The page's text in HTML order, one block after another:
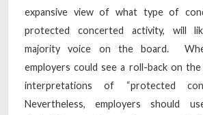
expansive view of what type of
protected concerted activity, will
majority voice on the board.
employers could see a roll-back on the
interpretations of “protected
Nevertheless, employers should